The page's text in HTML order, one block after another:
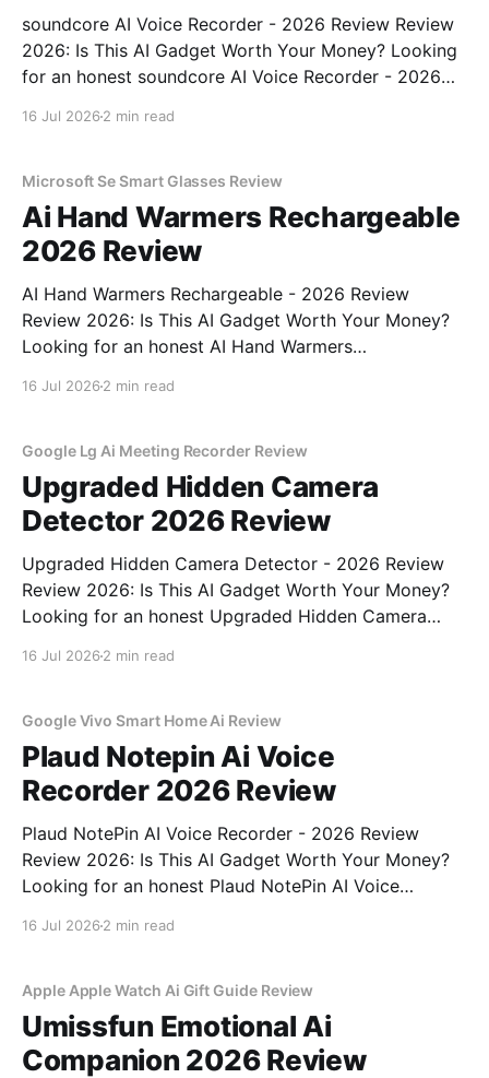
soundcore AI Voice Recorder - 2026 Review Review
2026: Is This AI Gadget Worth Your Money? Looking
for an honest soundcore AI Voice Recorder - 2026
16 Jul 2026 2 min read
Microsoft Se Smart Glasses Review
Ai Hand Warmers Rechargeable
2026 Review
AI Hand Warmers Rechargeable - 2026 Review
Review 2026: Is This AI Gadget Worth Your Money?
Looking for an honest AI Hand Warmers
bought
16 Jul 2026 2 min read
Google Lg Ai Meeting Recorder Review
Upgraded Hidden Camera
Detector 2026 Review
Upgraded Hidden Camera Detector - 2026 Review
Review 2026: Is This AI Gadget Worth Your Money?
Looking for an honest Upgraded Hidden Camera
bought
16 Jul 2026 2 min read
Google Vivo Smart Home Ai Review
Plaud Notepin Ai Voice
Recorder 2026 Review
Plaud NotePin AI Voice Recorder - 2026 Review
Review 2026: Is This AI Gadget Worth Your Money?
Looking for an honest Plaud NotePin AI Voice
16 Jul 2026 2 min read
Apple Apple Watch Ai Gift Guide Review
Umissfun Emotional Ai
Companion 2026 Review